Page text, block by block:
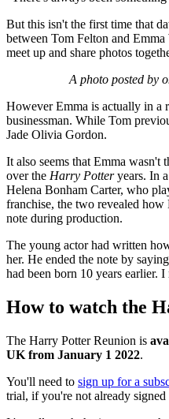
But this isn't the first time that
between Tom Felton and
meet up and share photos
A photo posted by
However Emma is actually in a
businessman. While Tom
Jade Olivia Gordon.
It also seems that Emma wasn't
over the Harry Potteryears. In
Helena Bonham Carter, who
franchise, the two revealed
note during production.
The young actor had written
her. He ended the note by
had been born 10 years earlier.
How to watch the
The Harry Potter Reunion is
UK from January 1 2022.
You'll need to sign up for a
trial, if you're not already signed